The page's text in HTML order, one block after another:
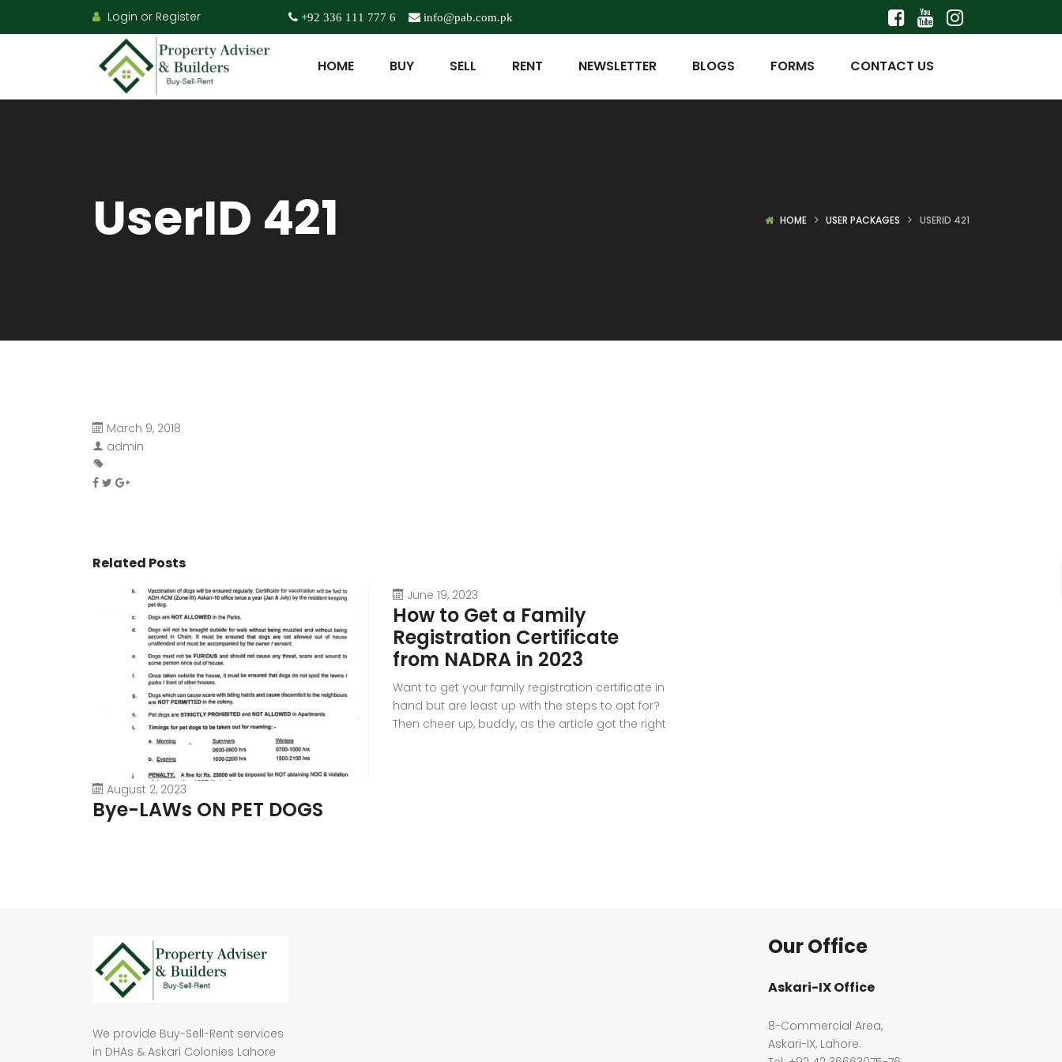
Login or Register +92 336 111 777 6 info@pab.com.pk
HOME BUY SELL RENT NEWSLETTER BLOGS FORMS CONTACT US
UserID 421 HOME USER PACKAGES USERID 421
March 9, 2018
admin
Related Posts
August 2, 2023
Bye-LAWs ON PET DOGS
June 19, 2023
How to Get a Family
Registration Certificate
from NADRA in 2023
Want to get your family registration certificate in
hand but are least up with the steps to opt for?
Then cheer up, buddy, as the article got the right
We provide Buy-Sell-Rent services
in DHAs & Askari Colonies Lahore
Our Office
Askari-IX Office
8-Commercial Area,
Askari-IX, Lahore.